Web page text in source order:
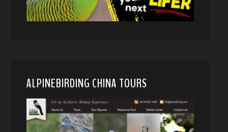
ALPINEBIRDING CHINA TOURS